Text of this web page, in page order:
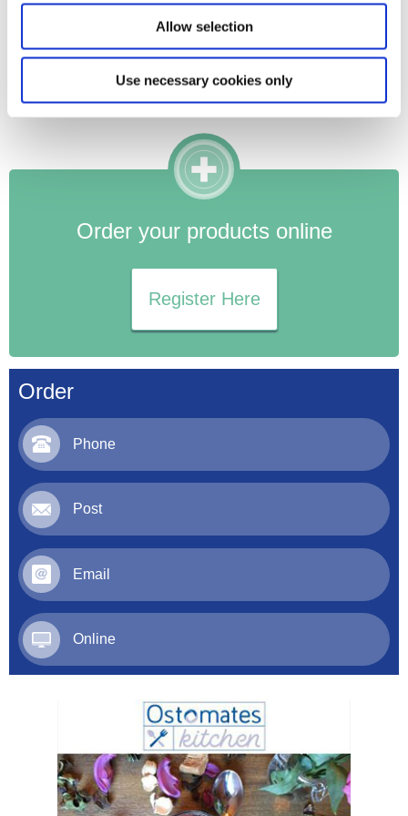
Allow selection
Use necessary cookies only
Order
Phone
Post
Email
Online
blocked. This is a particular concern for women with a
stoma, who are already at risk for obstructions.
Symptoms such as severe abdominal pain, nausea, or
reduced stoma output should be monitored closely and
immediate medical attention should be sought if they occur.
Order your products online
Register Here